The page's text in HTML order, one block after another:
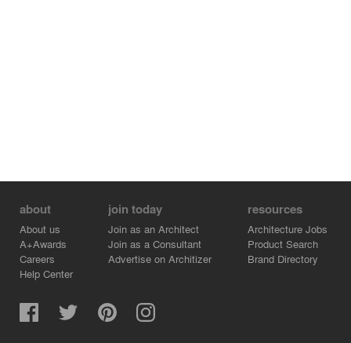
about
About us
A+Awards
Careers
Help Center
join today
Join as an Architect
Join as a Consultant
Advertise on Architizer
resources
Architecture Jobs
Product Search
Brand Directory